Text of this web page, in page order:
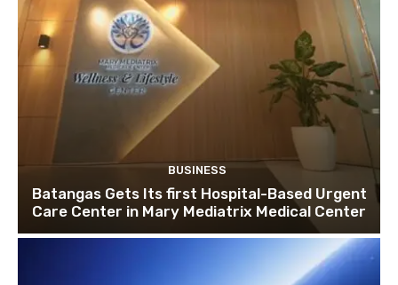
BUSINESS
Batangas Gets Its first Hospital-Based Urgent
Care Center in Mary Mediatrix Medical Center